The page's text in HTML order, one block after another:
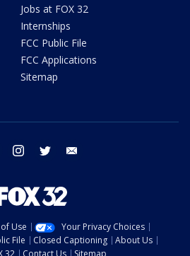
Jobs at FOX 32
Internships
FCC Public File
FCC Applications
Sitemap
facebook instagram twitter
Use
Your Privacy Choices
File Closed Captioning
About Us